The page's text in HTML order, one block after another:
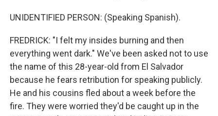
UNIDENTIFIED PERSON: (Speaking Spanish).
FREDRICK: "I felt my insides burning and then
everything went dark." We've been asked not to use
the name of this 28-year-old from El Salvador
because he fears retribution for speaking publicly.
He and his cousins fled about a week before the
fire. They were worried they'd be caught up in the